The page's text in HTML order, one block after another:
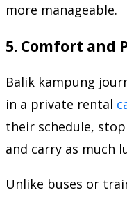
more manageable.
5. Comfort and
Balik kampung
in a private rental
their schedule,
and carry as much
Unlike buses or